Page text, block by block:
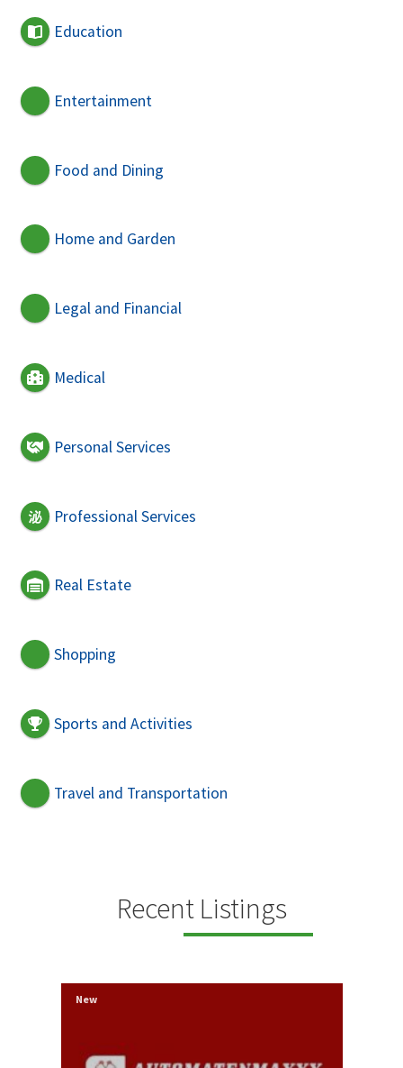
Education
Entertainment
Food and Dining
Home and Garden
Legal and Financial
Medical
Personal Services
Professional Services
Real Estate
Shopping
Sports and Activities
Travel and Transportation
Recent Listings